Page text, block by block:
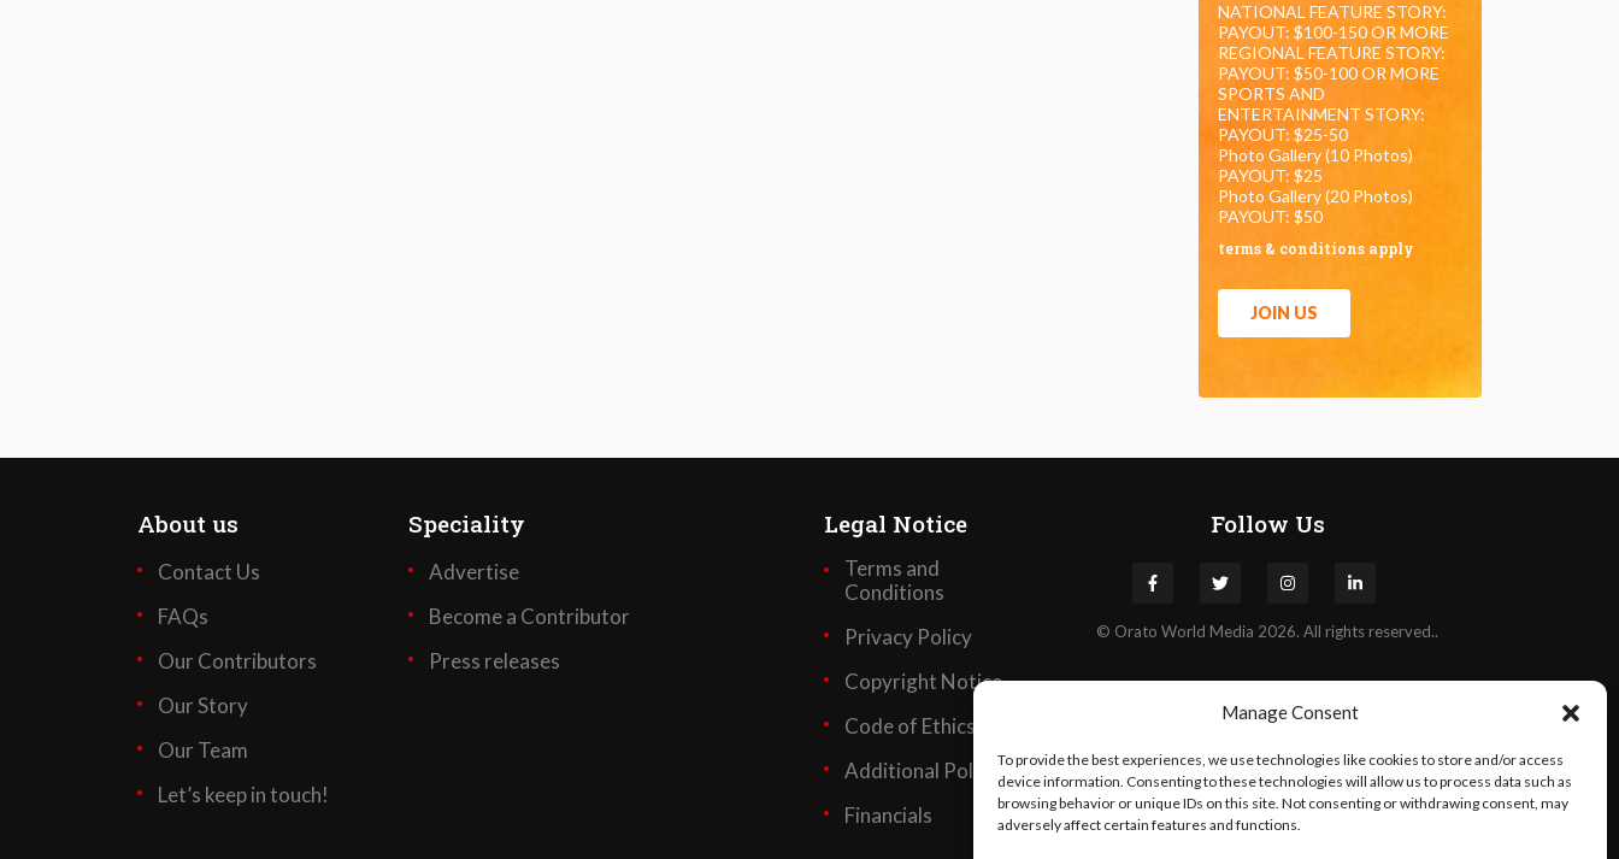
Manage Consent
To provide the best experiences, we use technologies like cookies to store and/or access
device information. Consenting to these technologies will allow us to process data such as
browsing behavior or unique IDs on this site. Not consenting or withdrawing consent, may
adversely affect certain features and functions.
NATIONAL FEATURE STORY:
PAYOUT: $100-150 OR MORE
REGIONAL FEATURE STORY:
PAYOUT: $50-100 OR MORE
SPORTS AND
ENTERTAINMENT STORY:
PAYOUT: $25-50
Photo Gallery (10 Photos)
PAYOUT: $25
Photo Gallery (20 Photos)
PAYOUT: $50
terms & conditions apply
JOIN US
About us
Contact Us
FAQs
Our Contributors
Our Story
Our Team
Let’s keep in touch!
Speciality
Advertise
Become a Contributor
Press releases
Legal Notice
Terms and
Conditions
Privacy Policy
Copyright Notice
Code of Ethics
Additional Policies
Financials
Follow Us
© Orato World Media 2026. All rights reserved..